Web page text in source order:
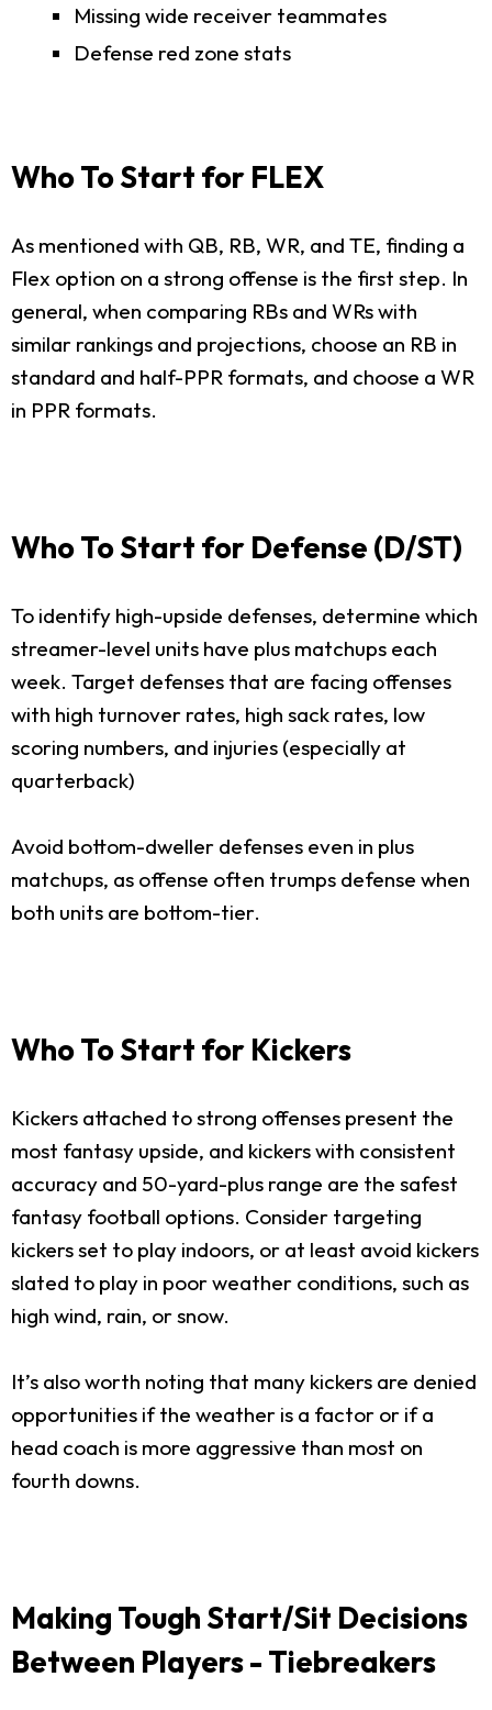
Missing wide receiver teammates
Defense red zone stats
Who To Start for FLEX
As mentioned with QB, RB, WR, and TE, finding a
Flex option on a strong offense is the first step. In
general, when comparing RBs and WRs with
similar rankings and projections, choose an RB in
standard and half-PPR formats, and choose a WR
in PPR formats.
Who To Start for Defense (D/ST)
To identify high-upside defenses, determine which
streamer-level units have plus matchups each
week. Target defenses that are facing offenses
with high turnover rates, high sack rates, low
scoring numbers, and injuries (especially at
quarterback)
Avoid bottom-dweller defenses even in plus
matchups, as offense often trumps defense when
both units are bottom-tier.
Who To Start for Kickers
Kickers attached to strong offenses present the
most fantasy upside, and kickers with consistent
accuracy and 50-yard-plus range are the safest
fantasy football options. Consider targeting
kickers set to play indoors, or at least avoid kickers
slated to play in poor weather conditions, such as
high wind, rain, or snow.
It’s also worth noting that many kickers are denied
opportunities if the weather is a factor or if a
head coach is more aggressive than most on
fourth downs.
Making Tough Start/Sit Decisions
Between Players - Tiebreakers